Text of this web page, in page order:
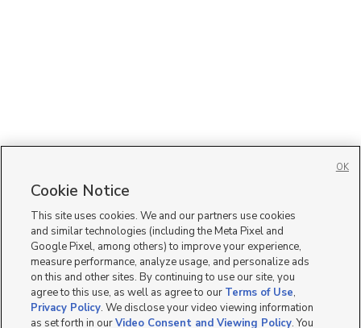
Cookie Notice
This site uses cookies. We and our partners use cookies
and similar technologies (including the Meta Pixel and
Google Pixel, among others) to improve your experience,
measure performance, analyze usage, and personalize ads
on this and other sites. By continuing to use our site, you
agree to this use, as well as agree to our Terms of Use,
Privacy Policy. We disclose your video viewing information
as set forth in ourVideo Consent and Viewing Policy. You
OK